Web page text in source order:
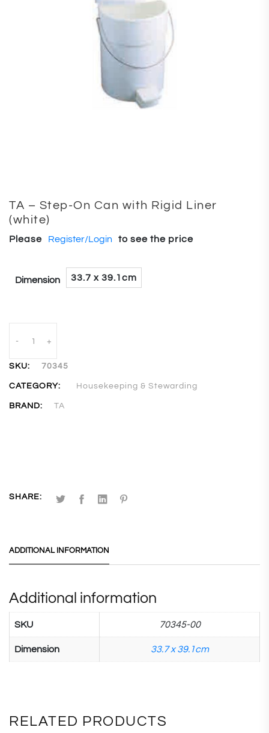
TA – Step-On Can with Rigid Liner
(white)
Please Register/Login to see the price
Dimension 33.7 x 39.1cm
- +
SKU: 70345
CATEGORY: Housekeeping & Stewarding
BRAND: TA
SHARE:
ADDITIONAL INFORMATION
Additional information
SKU 70345-00
Dimension 33.7 x 39.1cm
RELATED PRODUCTS